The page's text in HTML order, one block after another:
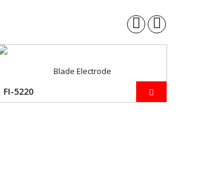
Blade Electrode
FI-5220